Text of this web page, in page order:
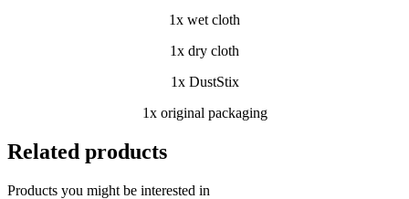
1x wet cloth
1x dry cloth
1x DustStix
1x original packaging
Related products
Products you might be interested in